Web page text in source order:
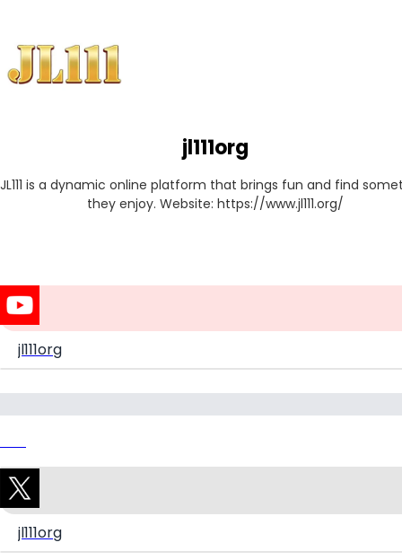
jl111org
JL111 is a dynamic online platform that brings fun and find
they enjoy. Website: https://www.jl111.org/
jl111org
jl111org